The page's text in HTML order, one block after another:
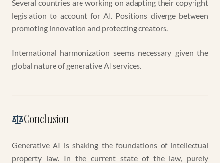
Several countries are working on adapting their copyright
legislation to account for AI. Positions diverge between
promoting innovation and protecting creators.
International harmonization seems necessary given the
global nature of generative AI services.
Conclusion
Generative AI is shaking the foundations of intellectual
property law. In the current state of the law, purely